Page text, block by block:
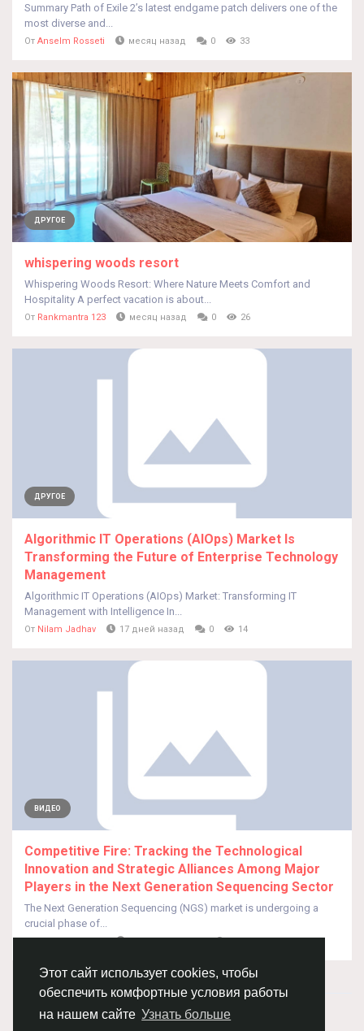
Этот сайт использует cookies, чтобы
обеспечить комфортные условия работы
на нашем сайте Узнать больше
Summary Path of Exile 2’s latest endgame patch delivers one of the
most diverse and...
От Anselm Rosseti месяц назад 0 33
ДРУГОЕ
whispering woods resort
Whispering Woods Resort: Where Nature Meets Comfort and
Hospitality A perfect vacation is about...
От Rankmantra 123 месяц назад 0 26
ДРУГОЕ
Algorithmic IT Operations (AIOps) Market Is
Transforming the Future of Enterprise Technology
Management
Algorithmic IT Operations (AIOps) Market: Transforming IT
Management with Intelligence In...
От Nilam Jadhav 17 дней назад 0 14
ВИДЕО
Competitive Fire: Tracking the Technological
Innovation and Strategic Alliances Among Major
Players in the Next Generation Sequencing Sector
The Next Generation Sequencing (NGS) market is undergoing a
crucial phase of...
ОтPratiksha Dhote 9 месяцев назад 0 147
© 2026 Chimba!
Русский